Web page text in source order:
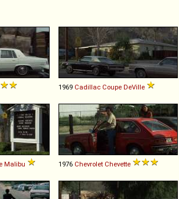
1969 Cadillac Coupe DeVille
Malibu 1976 Chevrolet Chevette